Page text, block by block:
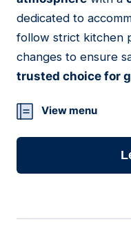
dedicated to
follow strict kitchen
changes to ensure
trusted choice for
View menu